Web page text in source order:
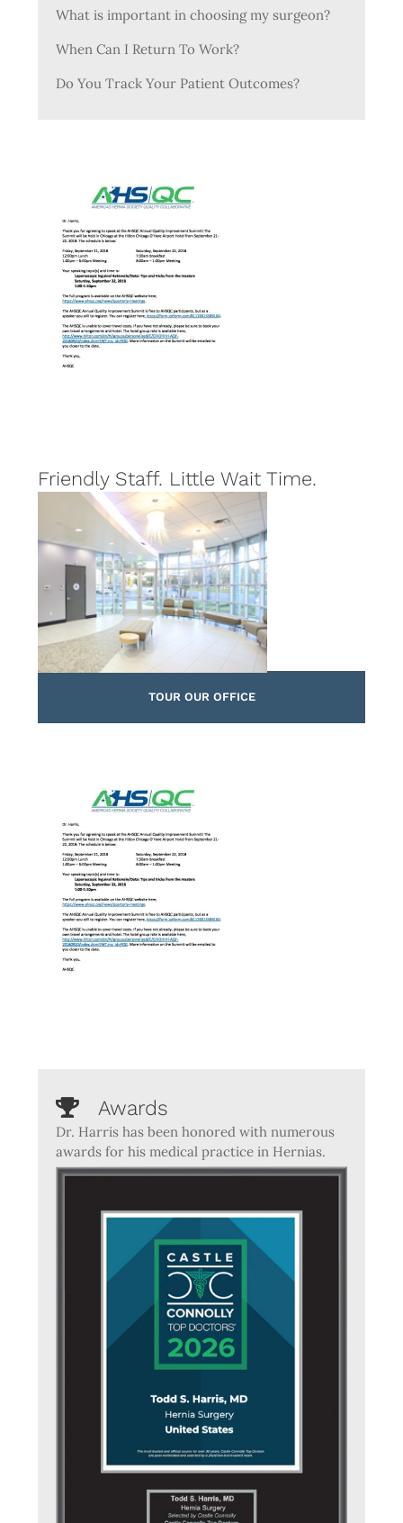
What is important in choosing my surgeon?
When Can I Return To Work?
Do You Track Your Patient Outcomes?
Friendly Staff. Little Wait Time.
TOUR OUR OFFICE
Awards
Dr. Harris has been honored with numerous
awards for his medical practice in Hernias.